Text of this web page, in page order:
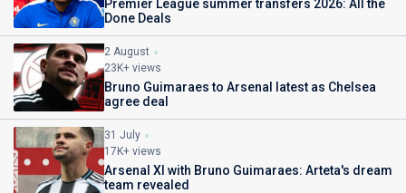
Premier League summer transfers 2026: All the
Done Deals
2 August
23K+ views
Bruno Guimaraes to Arsenal latest as Chelsea
agree deal
31 July
17K+ views
Arsenal XI with Bruno Guimaraes: Arteta's dream
team revealed